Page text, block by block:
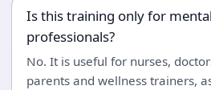
Is this training only for
professionals?
No. It is useful for nurses,
parents and wellness trainers,